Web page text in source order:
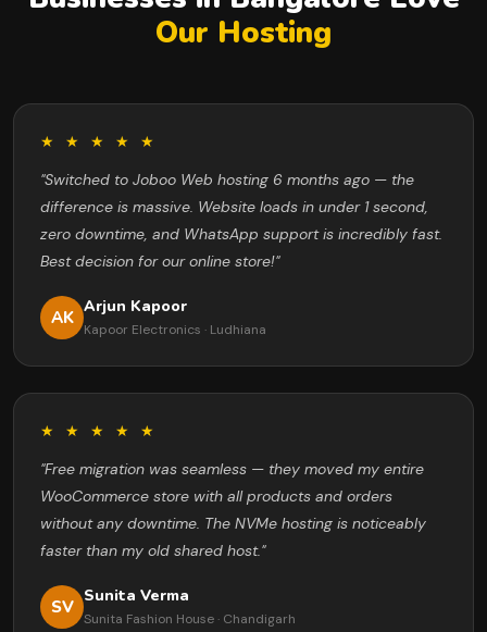
Our Hosting
★ ★ ★ ★ ★
"Switched to Joboo Web hosting 6 months ago — the
difference is massive. Website loads in under 1 second,
zero downtime, and WhatsApp support is incredibly fast.
Best decision for our online store!"
AK Arjun Kapoor
Kapoor Electronics · Ludhiana
★ ★ ★ ★ ★
"Free migration was seamless — they moved my entire
WooCommerce store with all products and orders
without any downtime. The NVMe hosting is noticeably
faster than my old shared host."
SV Sunita Verma
Sunita Fashion House · Chandigarh